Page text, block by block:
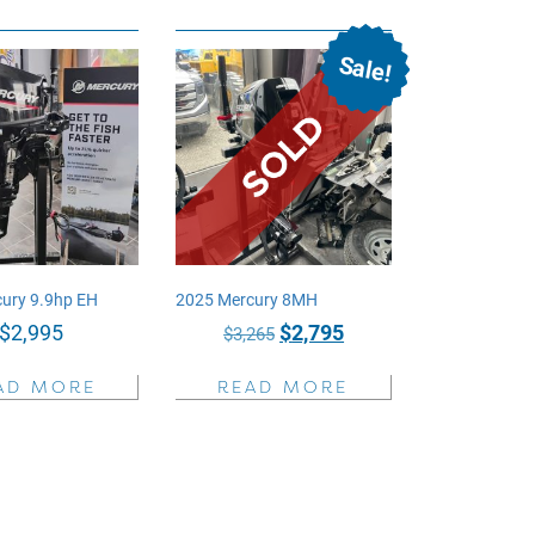
9.9hp EH
$2,995
MORE
Sale!
2025 Mercury 8MH
$3,265 Original
was:
$2,795Current
is:
READ MORE